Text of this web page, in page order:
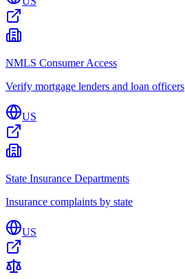
NMLS Consumer Access
Verify mortgage lenders and loan officers
US
State Insurance Departments
Insurance complaints by state
US